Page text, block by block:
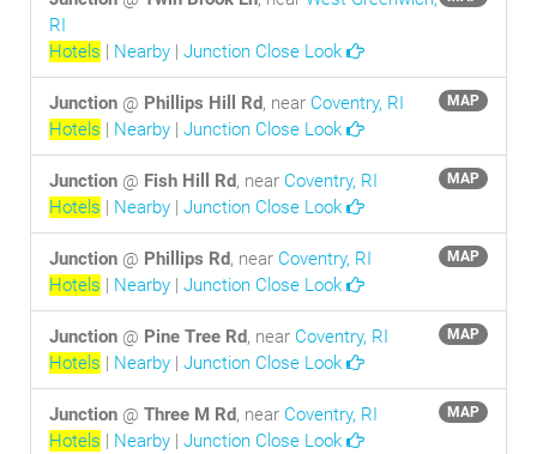
RI
Hotels | Nearby | Junction Close Look
MAP
Junction @ Phillips Hill Rd, near Coventry, RI
Hotels | Nearby | Junction Close Look
MAP
Junction @ Fish Hill Rd, near Coventry, RI
Hotels | Nearby | Junction Close Look
MAP
Junction @ Phillips Rd, near Coventry, RI
Hotels | Nearby | Junction Close Look
MAP
Junction @ Pine Tree Rd, near Coventry, RI
Hotels | Nearby | Junction Close Look
MAP
Junction @ Three M Rd, near Coventry, RI
Hotels | Nearby | Junction Close Look